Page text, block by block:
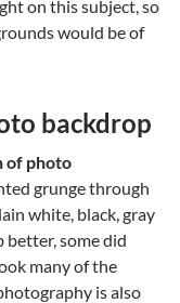
on this subject, so
would be of
backdrop
of photo
grunge through
white, black, gray
better, some did
many of the
is also